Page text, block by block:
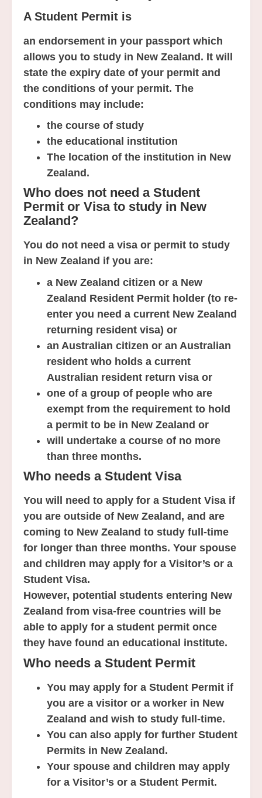
A Student Permit is
an endorsement in your passport which
allows you to study in New Zealand. It will
state the expiry date of your permit and
the conditions of your permit. The
conditions may include:
the course of study
the educational institution
The location of the institution in New
Zealand.
Who does not need a Student
Permit or Visa to study in New
Zealand?
You do not need a visa or permit to study
in New Zealand if you are:
a New Zealand citizen or a New
Zealand Resident Permit holder (to re-
enter you need a current New Zealand
returning resident visa) or
an Australian citizen or an Australian
resident who holds a current
Australian resident return visa or
one of a group of people who are
exempt from the requirement to hold
a permit to be in New Zealand or
will undertake a course of no more
than three months.
Who needs a Student Visa
You will need to apply for a Student Visa if
you are outside of New Zealand, and are
coming to New Zealand to study full-time
for longer than three months. Your spouse
and children may apply for a Visitor’s or a
Student Visa.
However, potential students entering New
Zealand from visa-free countries will be
able to apply for a student permit once
they have found an educational institute.
Who needs a Student Permit
You may apply for a Student Permit if
you are a visitor or a worker in New
Zealand and wish to study full-time.
You can also apply for further Student
Permits in New Zealand.
Your spouse and children may apply
for a Visitor’s or a Student Permit.